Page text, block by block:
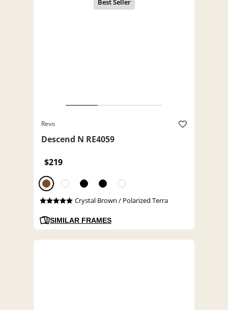
Revo
Descend N RE4059
$219
Crystal Brown / Polarized Terra
SIMILAR FRAMES